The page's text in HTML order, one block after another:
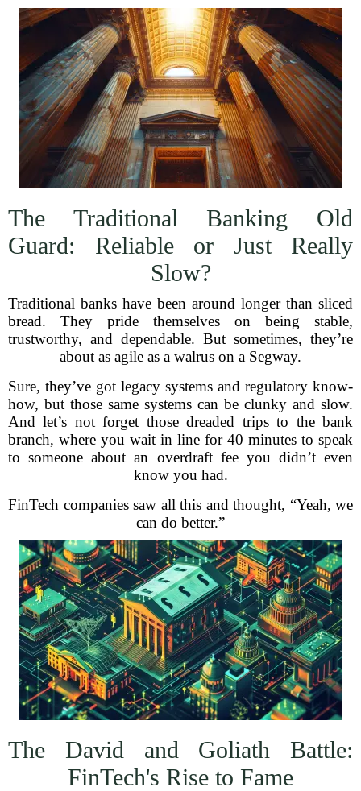
The Traditional Banking Old
Guard: Reliable or Just Really
Slow?
Traditional banks have been around longer than sliced
bread. They pride themselves on being stable,
trustworthy, and dependable. But sometimes, they’re
about as agile as a walrus on a Segway.
Sure, they’ve got legacy systems and regulatory know-
how, but those same systems can be clunky and slow.
And let’s not forget those dreaded trips to the bank
branch, where you wait in line for 40 minutes to speak
to someone about an overdraft fee you didn’t even
know you had.
FinTech companies saw all this and thought, “Yeah, we
can do better.”
The David and Goliath Battle:
FinTech's Rise to Fame